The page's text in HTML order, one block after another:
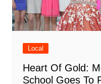
Local
Heart Of Gold:
School Goes To